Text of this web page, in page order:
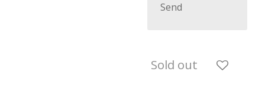
Send
Sold out